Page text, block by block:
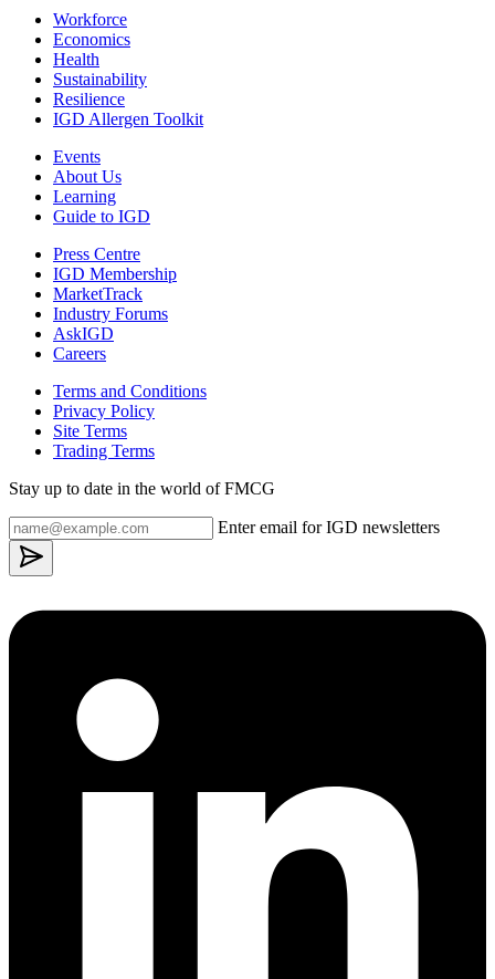
Workforce
Economics
Health
Sustainability
Resilience
IGD Allergen Toolkit
Events
About Us
Learning
Guide to IGD
Press Centre
IGD Membership
MarketTrack
Industry Forums
AskIGD
Careers
Terms and Conditions
Privacy Policy
Site Terms
Trading Terms
Stay up to date in the world of FMCG
Enter email for IGD newsletters